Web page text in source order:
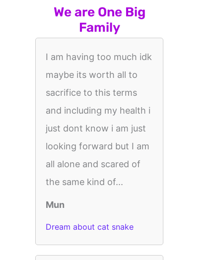
We are One Big
Family
I am having too much idk
maybe its worth all to
sacrifice to this terms
and including my health i
just dont know i am just
looking forward but I am
all alone and scared of
the same kind of...
Mun
Dream about cat snake